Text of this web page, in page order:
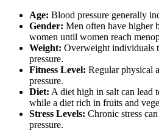
Age: Blood pressure generally
Gender: Men often have higher
women until women reach
Weight: Overweight individuals
pressure.
Fitness Level: Regular physical
pressure.
Diet: A diet high in salt can lead
while a diet rich in fruits and
Stress Levels: Chronic stress
pressure.